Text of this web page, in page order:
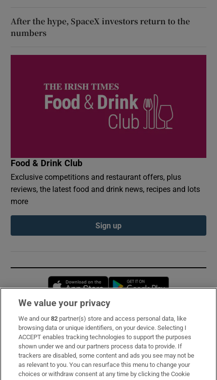
After the hype, SpaceX investors return to the
numbers
Food & Drink Club
Exclusive competitions and restaurant offers, plus
reviews, the latest food and drink news, recipes and lots
more
Sign up
Opens in new window
Subscribe
Support
About Us
Irish Times Products & Services
We value your privacy
We and our82 partner(s) store and access personal data, like
browsing data or unique identifiers, on your device. Selecting I
ACCEPT enables tracking technologies to support the purposes
shown under we and our partners process data to provide. If
trackers are disabled, some content and ads you see may not be
as relevant to you. You can resurface this menu to change your
choices or withdraw consent at any time by clicking the Cookie